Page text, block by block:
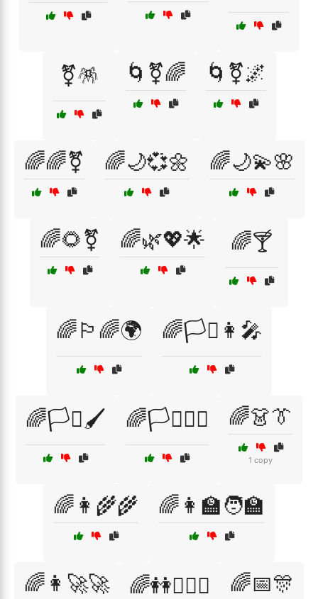
⚧🪅 🌀⚧🌈 🌀⚧🌌
🌈🌈⚧ 🌈🌙💞🌼 🌈🌙💫🌸
🌈🌻⚧ 🌈🌿💖🌟 🌈🍸
🌈🏳️‍🌈🌍 🌈🏳️‍⚧️👩‍🎤
🌈🏳️‍⚧️🖌️ 🌈🏳️‍⚧️🧚‍♂️ 🌈👗👔
1 copy
🌈👩‍🌾🌾 🌈👩‍🏫🧑‍🏫
🌈👩‍🚀🚀 🌈👭👩‍❤️‍👩 🌈📅🎊